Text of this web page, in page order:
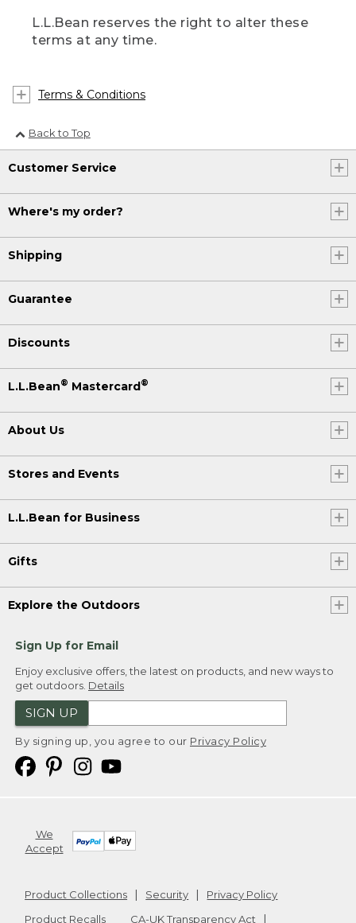
L.L.Bean reserves the right to alter these
terms at any time.
Terms & Conditions
Back to Top
Customer Service
Where's my order?
Shipping
Guarantee
Discounts
L.L.Bean® Mastercard®
About Us
Stores and Events
L.L.Bean for Business
Gifts
Explore the Outdoors
Sign Up for Email
Enjoy exclusive offers, the latest on products, and new ways to
get outdoors. Details
SIGN UP
By signing up, you agree to our Privacy Policy
We
Accept
Product Collections Security
Privacy Policy
Product Recalls
CA-UK Transparency Act